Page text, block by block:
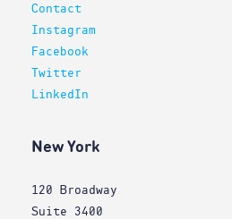
Contact
Instagram
Facebook
Twitter
LinkedIn
New York
120 Broadway
Suite 3400